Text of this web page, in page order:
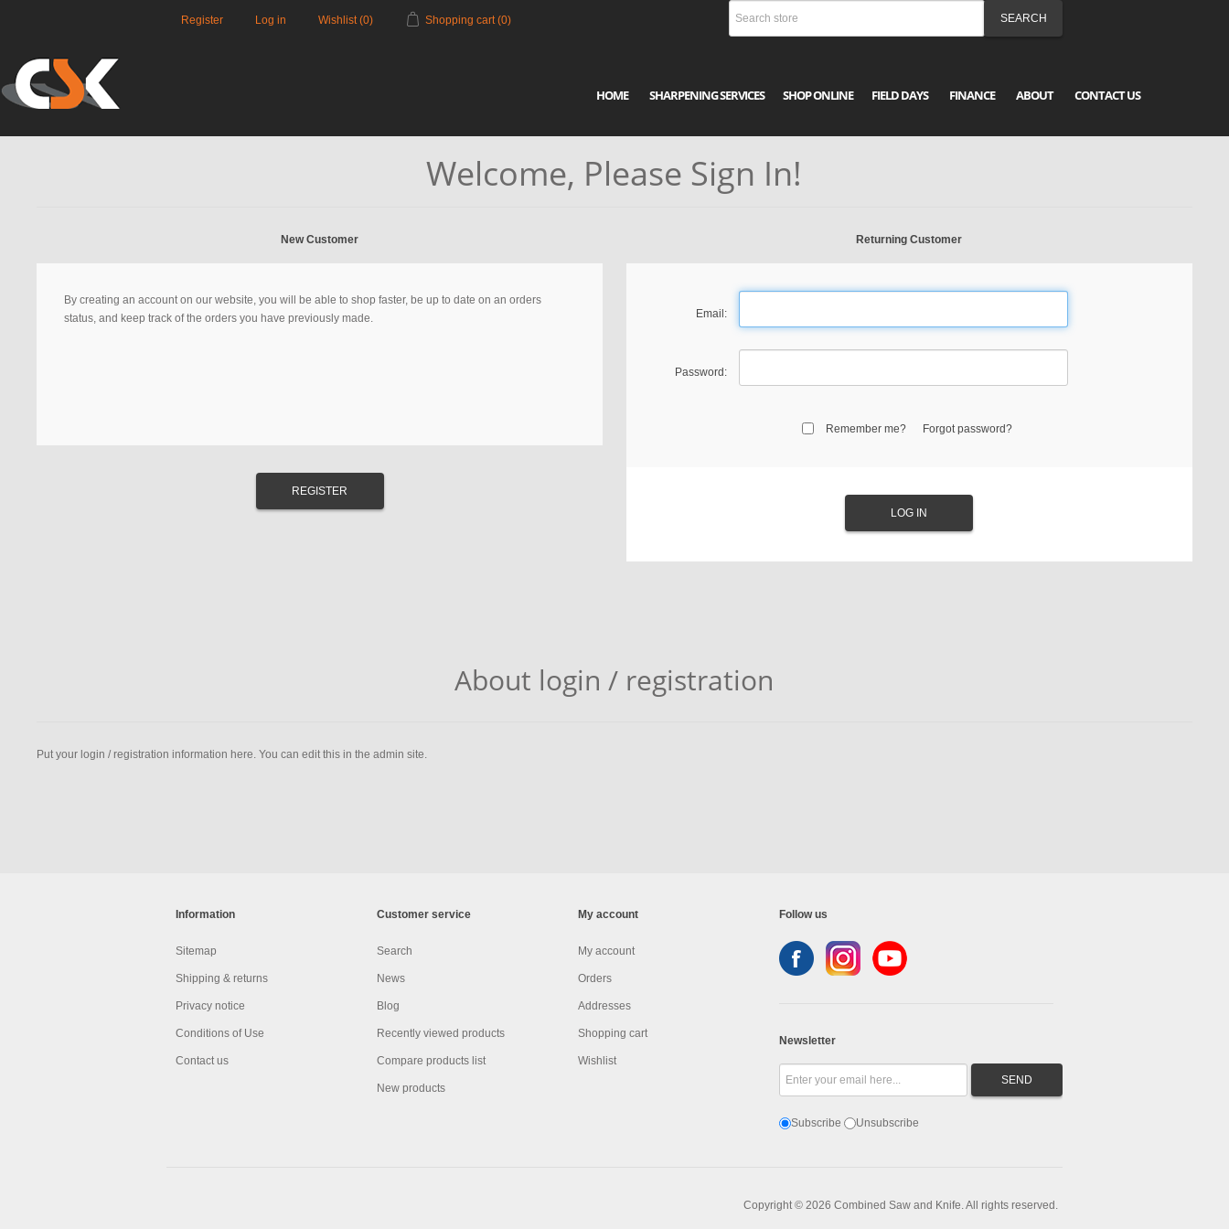
Register Log in Wishlist (0) Shopping cart (0)
HOME SHARPENING SERVICES SHOP ONLINE FIELD DAYS FINANCE ABOUT CONTACT US
Welcome, Please Sign In!
New Customer
By creating an account on our website, you will be able to shop faster, be up to date on an orders
status, and keep track of the orders you have previously made.
Returning Customer
Email:
Password:
Remember me? Forgot password?
About login / registration
Put your login / registration information here. You can edit this in the admin site.
Information
Sitemap
Shipping & returns
Privacy notice
Conditions of Use
Contact us
Customer service
Search
News
Blog
Recently viewed products
Compare products list
New products
My account
My account
Orders
Addresses
Shopping cart
Wishlist
Follow us
Newsletter
Subscribe Unsubscribe
Copyright © 2026 Combined Saw and Knife. All rights reserved.